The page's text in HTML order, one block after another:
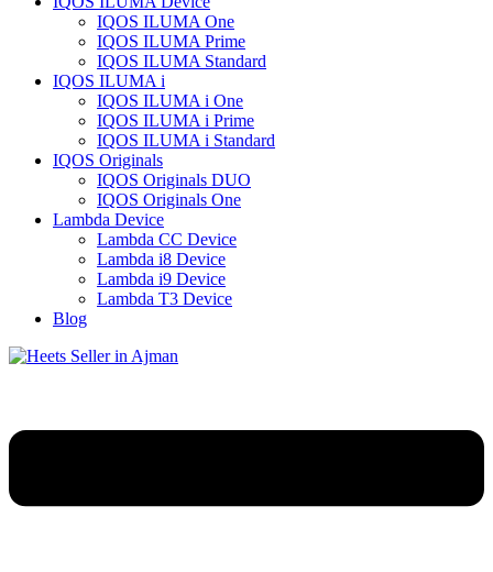
IQOS ILUMA One
IQOS ILUMA Prime
IQOS ILUMA Standard
IQOS ILUMA i
IQOS ILUMA i One
IQOS ILUMA i Prime
IQOS ILUMA i Standard
IQOS Originals
IQOS Originals DUO
IQOS Originals One
Lambda Device
Lambda CC Device
Lambda i8 Device
Lambda i9 Device
Lambda T3 Device
Blog